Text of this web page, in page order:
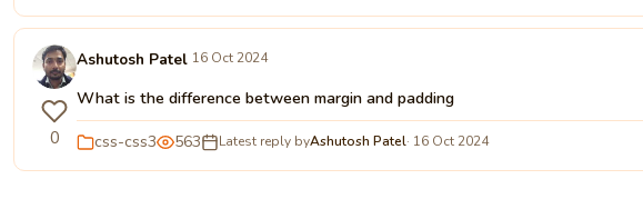
0
Ashutosh Patel 16 Oct 2024
What is the difference between margin and padding
css-css3 563 Latest reply byAshutosh Patel· 16 Oct 2024